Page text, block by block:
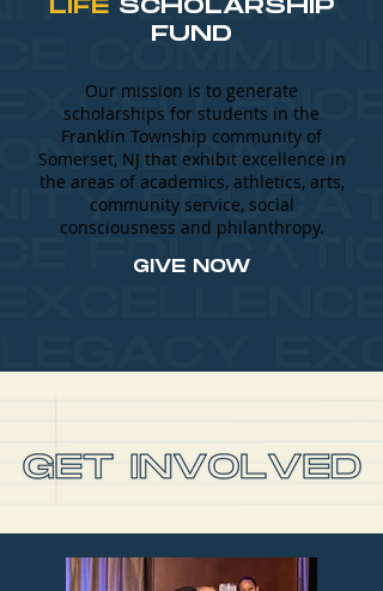
LIFESCHOLARSHIP
FUND
Our mission is to generate
scholarships for students in the
Franklin Township community of
Somerset, NJ that exhibit excellence in
the areas of academics, athletics, arts,
community service, social
consciousness and philanthropy.
GIVE NOW